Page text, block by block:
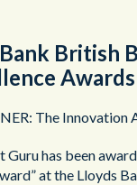
British
The Innovation
Guru has been
at the Lloyds